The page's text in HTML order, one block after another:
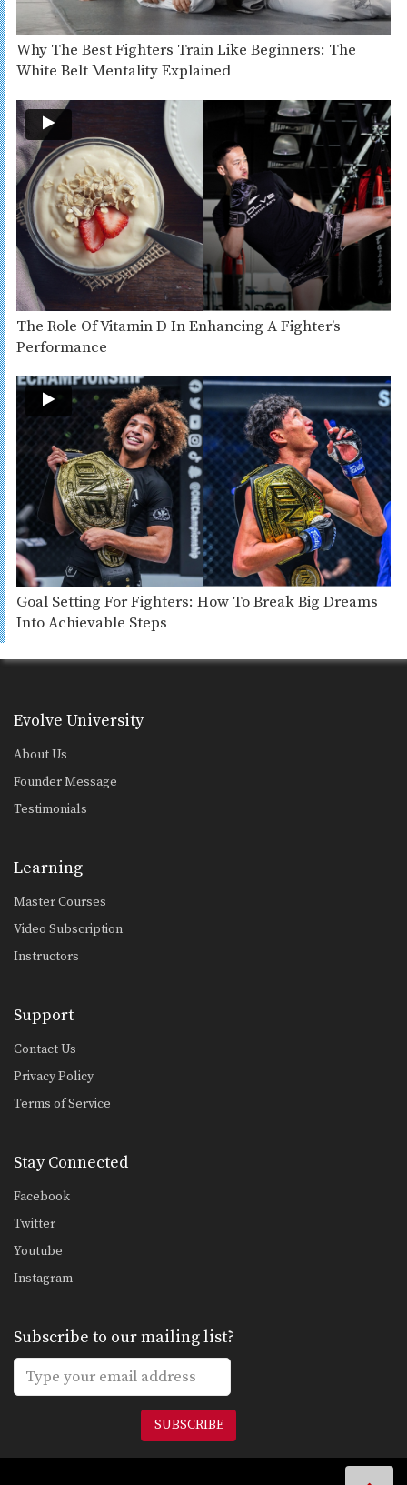
Why The Best Fighters Train Like Beginners: The
White Belt Mentality Explained
The Role Of Vitamin D In Enhancing A Fighter’s
Performance
Goal Setting For Fighters: How To Break Big Dreams
Into Achievable Steps
Evolve University
About Us
Founder Message
Testimonials
Learning
Master Courses
Video Subscription
Instructors
Support
Contact Us
Privacy Policy
Terms of Service
Stay Connected
Facebook
Twitter
Youtube
Instagram
Subscribe to our mailing list?
SUBSCRIBE